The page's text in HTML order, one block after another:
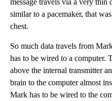
message travels via a very thin
similar to a pacemaker, that
chest.
So much data travels from
has to be wired to a computer.
above the internal transmitter
brain to the computer almost
Mark has to be wired to the